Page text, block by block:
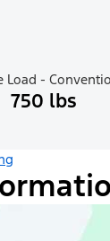
Load -
750 lbs